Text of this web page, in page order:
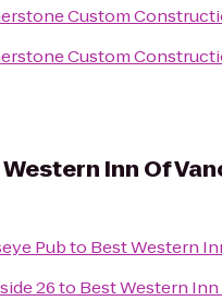
Custom
Custom
Inn Of
Pubto Best Western
26to Best Western